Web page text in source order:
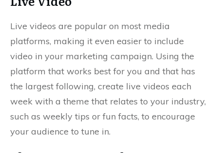
Live videos are popular on most media
platforms, making it even easier to include
video in your marketing campaign. Using the
platform that works best for you and that has
the largest following, create live videos each
week with a theme that relates to your industry,
such as weekly tips or fun facts, to encourage
your audience to tune in.